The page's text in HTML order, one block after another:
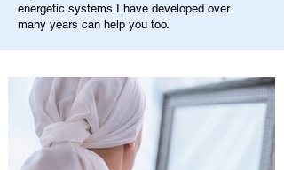
energetic systems I have developed over
many years can help you too.